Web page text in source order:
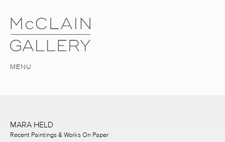
MENU
MARA HELD
Recent Paintings & Works On Paper